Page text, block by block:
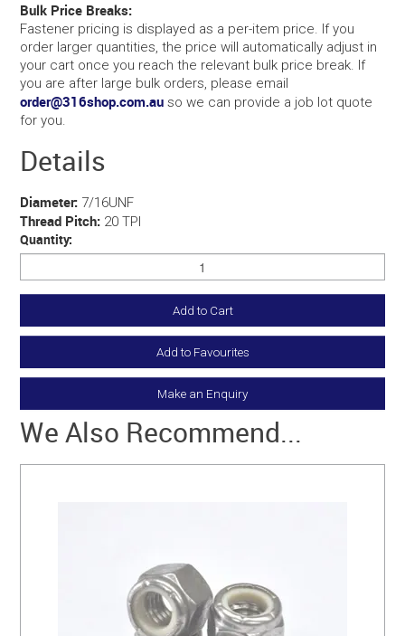
Bulk Price Breaks:
Fastener pricing is displayed as a per-item price. If you
order larger quantities, the price will automatically adjust in
your cart once you reach the relevant bulk price break. If
you are after large bulk orders, please email
order@316shop.com.au so we can provide a job lot quote
for you.
Details
Diameter: 7/16UNF
Thread Pitch: 20 TPI
Quantity:
Add to Favourites
Make an Enquiry
We Also Recommend...